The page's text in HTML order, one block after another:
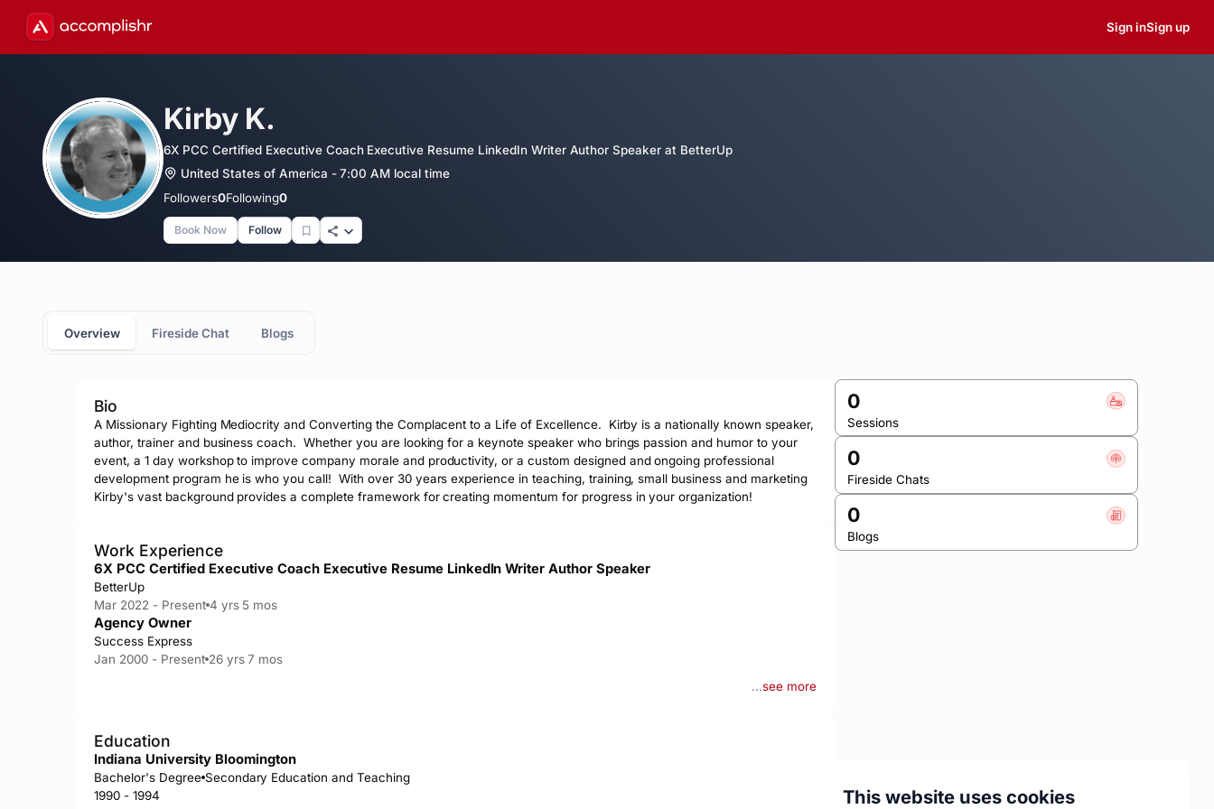
Sign inSign up
Kirby K.
6X PCC Certified Executive Coach Executive Resume LinkedIn Writer Author Speaker at BetterUp
United States of America - 7:00 AM local time
Followers0Following0
Book Now Follow
Overview Fireside Chat Blogs
Bio
A Missionary Fighting Mediocrity and Converting the Complacent to a Life of Excellence.  Kirby is a nationally known speaker,
author, trainer and business coach.  Whether you are looking for a keynote speaker who brings passion and humor to your
event, a 1 day workshop to improve company morale and productivity, or a custom designed and ongoing professional
development program he is who you call!  With over 30 years experience in teaching, training, small business and marketing
Kirby's vast background provides a complete framework for creating momentum for progress in your organization!
Work Experience
6X PCC Certified Executive Coach Executive Resume LinkedIn Writer Author Speaker
BetterUp
Mar 2022 - Present 4 yrs 5 mos
Agency Owner
Success Express
Jan 2000 - Present 26 yrs 7 mos
...see more
Education
Indiana University Bloomington
Bachelor's Degree Secondary Education and Teaching
1990 - 1994
0
Sessions
0
Fireside Chats
0
Blogs
This website uses cookies